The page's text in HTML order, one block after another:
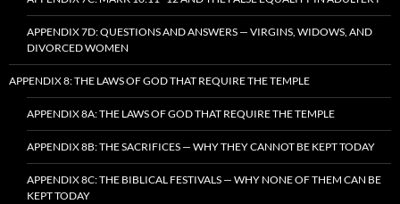
APPENDIX 7D: QUESTIONS AND ANSWERS — VIRGINS, WIDOWS, AND
DIVORCED WOMEN
APPENDIX 8: THE LAWS OF GOD THAT REQUIRE THE TEMPLE
APPENDIX 8A: THE LAWS OF GOD THAT REQUIRE THE TEMPLE
APPENDIX 8B: THE SACRIFICES — WHY THEY CANNOT BE KEPT TODAY
APPENDIX 8C: THE BIBLICAL FESTIVALS — WHY NONE OF THEM CAN BE
KEPT TODAY